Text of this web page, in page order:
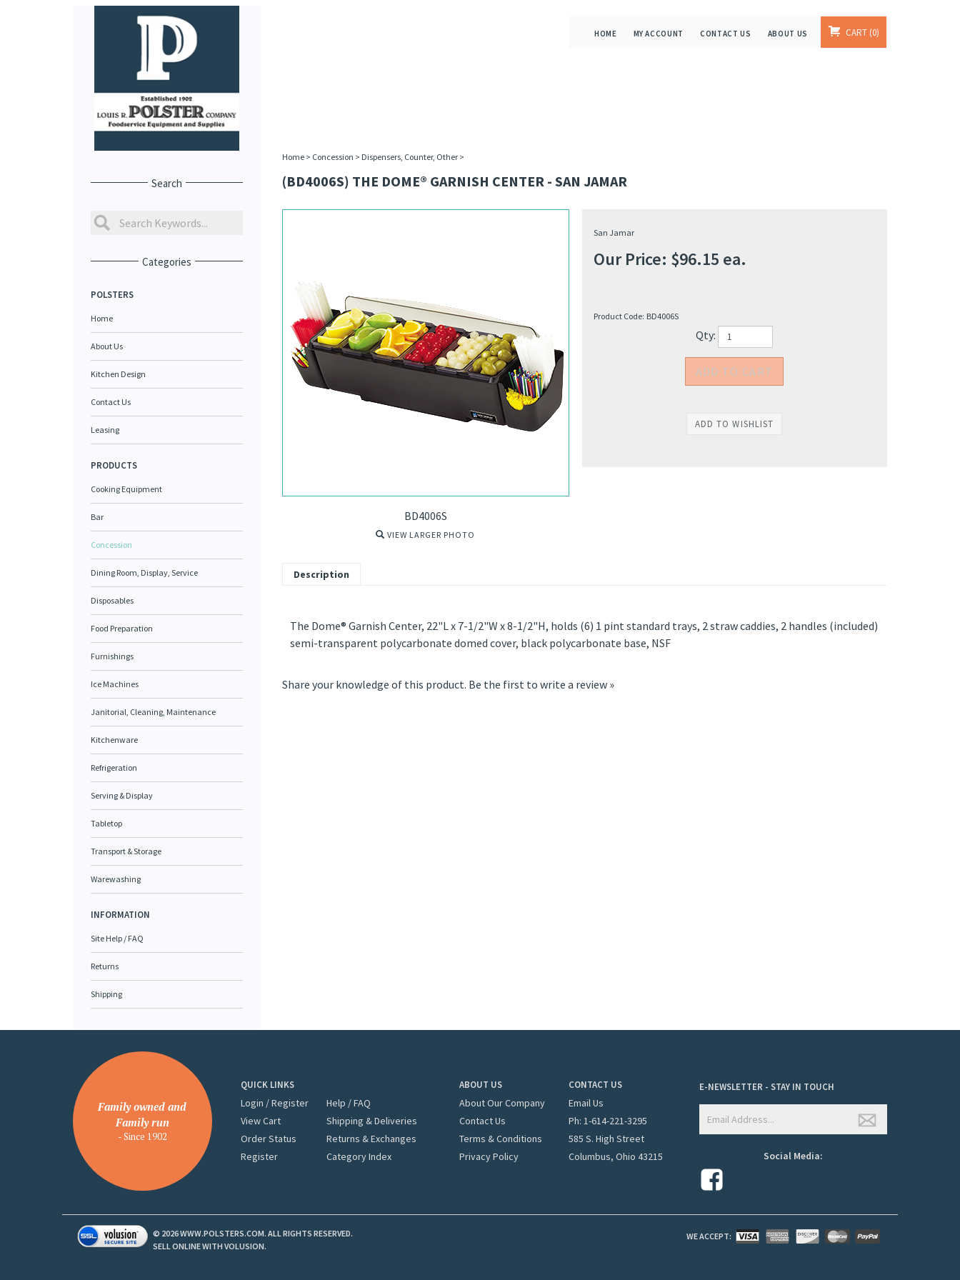
HOME MY ACCOUNT CONTACT US ABOUT US CART 0
Search
Categories
POLSTERS
Home
About Us
Kitchen Design
Contact Us
Leasing
PRODUCTS
Cooking Equipment
Bar
Concession
Dining Room, Display, Service
Disposables
Food Preparation
Furnishings
Ice Machines
Janitorial, Cleaning, Maintenance
Kitchenware
Refrigeration
Serving & Display
Tabletop
Transport & Storage
Warewashing
INFORMATION
Site Help / FAQ
Returns
Shipping
Home> Concession > Dispensers, Counter, Other>
(BD4006S) THE DOME® GARNISH CENTER - SAN JAMAR
BD4006S
VIEW LARGER PHOTO
San Jamar
Our Price: $96.15 ea.
Product Code: BD4006S
Qty:
Description
The Dome® Garnish Center, 22"L x 7-1/2"W x 8-1/2"H, holds (6) 1 pint standard trays, 2 straw caddies, 2 handles (included)
semi-transparent polycarbonate domed cover, black polycarbonate base, NSF
Share your knowledge of this product. Be the first to write a review »
Family owned and
Family run
- Since 1902
QUICK LINKS
Login /Register
View Cart
Order Status
Register
Help / FAQ
Shipping & Deliveries
Returns & Exchanges
Category Index
ABOUT US
About Our Company
Contact Us
Terms & Conditions
Privacy Policy
CONTACT US
Email Us
Ph: 1-614-221-3295
585 S. High Street
Columbus, Ohio 43215
E-NEWSLETTER - STAY IN TOUCH
Social Media:
© 2026WWW.POLSTERS.COM. ALL RIGHTS RESERVED.
SELL ONLINE WITH VOLUSION.
WE ACCEPT: